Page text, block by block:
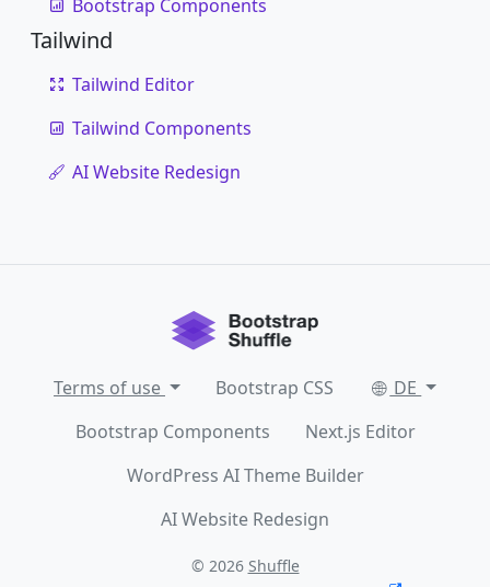
Bootstrap Components
Tailwind
Tailwind Editor
Tailwind Components
AI Website Redesign
Terms of use Bootstrap CSS
DE
Bootstrap Components
Next.js Editor
WordPress AI Theme Builder
AI Website Redesign
© 2026 Shuffle